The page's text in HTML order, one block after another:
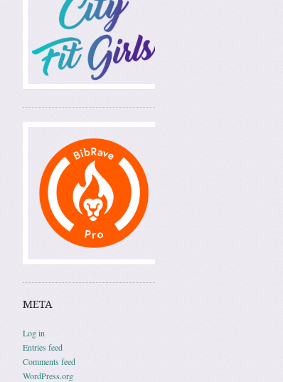
META
Log in
Entries feed
Comments feed
WordPress.org